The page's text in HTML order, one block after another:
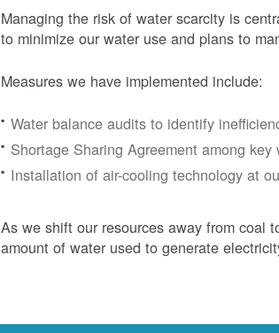
Managing the risk of water scarcity is
to minimize our water use and plans to
Measures we have implemented include:
Water balance audits to identify
Shortage Sharing Agreement among
Installation of air-cooling technology at
As we shift our resources away from coal
amount of water used to generate